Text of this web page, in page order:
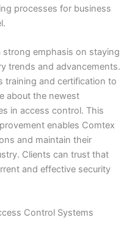
processes for business
strong emphasis on staying
trends and advancements.
training and certification to
about the newest
in access control. This
enables Comtex
and maintain their
Clients can trust that
and effective security
Control Systems